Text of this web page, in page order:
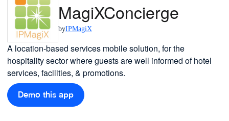
MagiXConcierge
byIPMagiX
A location-based services mobile solution, for the
hospitality sector where guests are well informed of hotel
services, facilities, & promotions.
Demo this app